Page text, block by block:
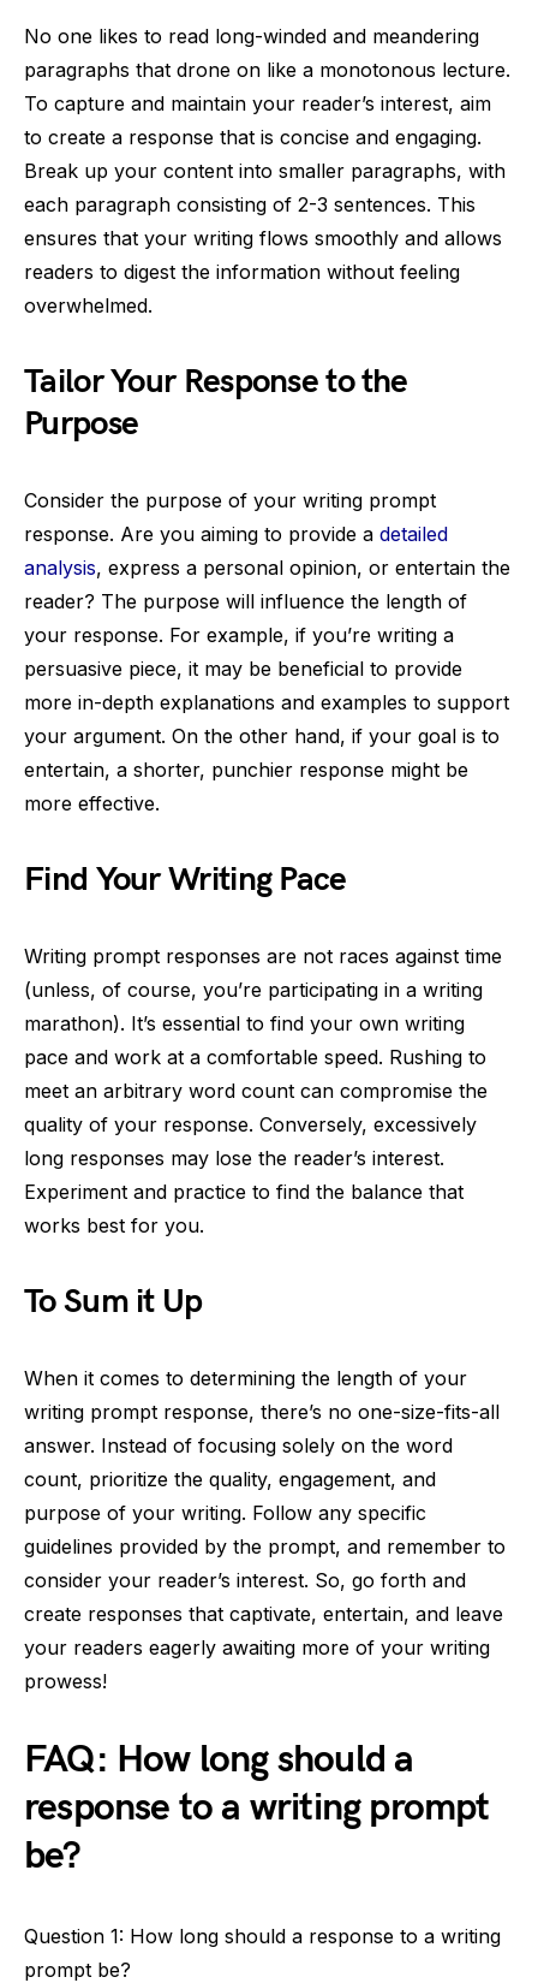
No one likes to read long-winded and meandering
paragraphs that drone on like a monotonous lecture.
To capture and maintain your reader’s interest, aim
to create a response that is concise and engaging.
Break up your content into smaller paragraphs, with
each paragraph consisting of 2-3 sentences. This
ensures that your writing flows smoothly and allows
readers to digest the information without feeling
overwhelmed.
Tailor Your Response to the
Purpose
Consider the purpose of your writing prompt
response. Are you aiming to provide a detailed
analysis, express a personal opinion, or entertain the
reader? The purpose will influence the length of
your response. For example, if you’re writing a
persuasive piece, it may be beneficial to provide
more in-depth explanations and examples to support
your argument. On the other hand, if your goal is to
entertain, a shorter, punchier response might be
more effective.
Find Your Writing Pace
Writing prompt responses are not races against time
(unless, of course, you’re participating in a writing
marathon). It’s essential to find your own writing
pace and work at a comfortable speed. Rushing to
meet an arbitrary word count can compromise the
quality of your response. Conversely, excessively
long responses may lose the reader’s interest.
Experiment and practice to find the balance that
works best for you.
To Sum it Up
When it comes to determining the length of your
writing prompt response, there’s no one-size-fits-all
answer. Instead of focusing solely on the word
count, prioritize the quality, engagement, and
purpose of your writing. Follow any specific
guidelines provided by the prompt, and remember to
consider your reader’s interest. So, go forth and
create responses that captivate, entertain, and leave
your readers eagerly awaiting more of your writing
prowess!
FAQ: How long should a
response to a writing prompt
be?
Question 1: How long should a response to a writing
prompt be?